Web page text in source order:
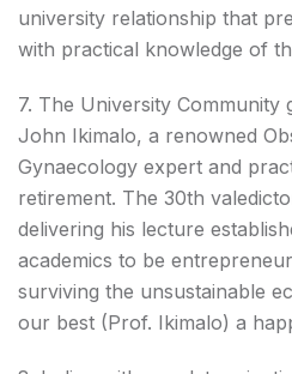
university relationship that
with practical knowledge of
7. The University Community
John Ikimalo, a renowned
Gynaecology expert and
retirement. The 30th
delivering his lecture
academics to be
surviving the unsustainable
our best (Prof. Ikimalo) a